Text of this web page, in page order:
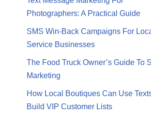
Photographers: A Practical Guide
SMS Win-Back Campaigns For
Service Businesses
The Food Truck Owner’s Guide To
Marketing
How Local Boutiques Can Use
Build VIP Customer Lists